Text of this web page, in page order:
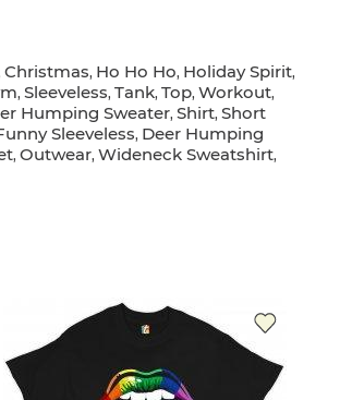
Christmas, Ho Ho Ho, Holiday Spirit,
, Sleeveless, Tank, Top, Workout,
Humping Sweater, Shirt, Short
Sleeveless, Deer Humping
, Outwear, Wideneck Sweatshirt,